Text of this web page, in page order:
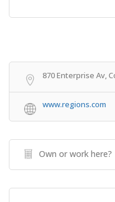
870 Enterprise Av,
www.regions.com
Own or work here?